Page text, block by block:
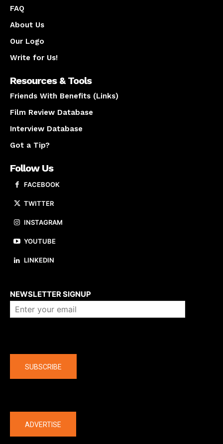
FAQ
About Us
Our Logo
Write for Us!
Resources & Tools
Friends With Benefits (Links)
Film Review Database
Interview Database
Got a Tip?
Follow Us
FACEBOOK
TWITTER
INSTAGRAM
YOUTUBE
LINKEDIN
NEWSLETTER SIGNUP
SUBSCRIBE
ADVERTISE